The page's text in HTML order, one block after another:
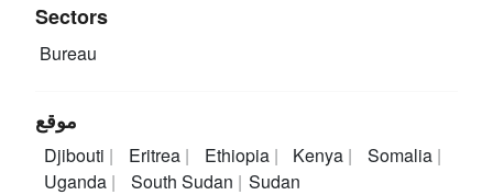
Sectors
Bureau
موقع
Djibouti Eritrea Ethiopia Kenya
Somalia
Uganda
South Sudan Sudan